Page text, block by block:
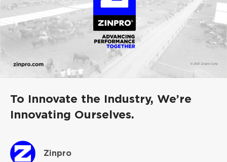
To Innovate the Industry, We’re
Innovating Ourselves.
Zinpro